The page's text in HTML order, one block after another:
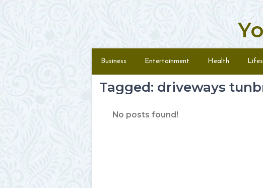
Menu
Business Entertainment Health
Tagged: driveways
No posts found!